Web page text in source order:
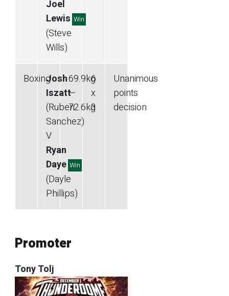
Joel
Lewis Win
(Steve
Wills)
BoxingJosh
Iszatt
(Ruben
Sanchez)
V
Ryan
Daye Win
(Dayle
Phillips)
69.9kg
—
72.6kg
6
x
3
Unanimous
points
decision
Promoter
Tony Tolj